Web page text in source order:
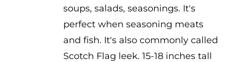
soups, salads, seasonings. It's
perfect when seasoning meats
and fish. It's also commonly called
Scotch Flag leek. 15-18 inches tall